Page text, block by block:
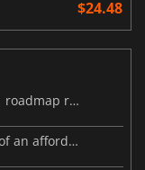
$24.48
MARVEL Tōkon launches with its Year 1 roadmap revealed
Steam Frame price leak dashes hopes of an affordable standalone VR headset